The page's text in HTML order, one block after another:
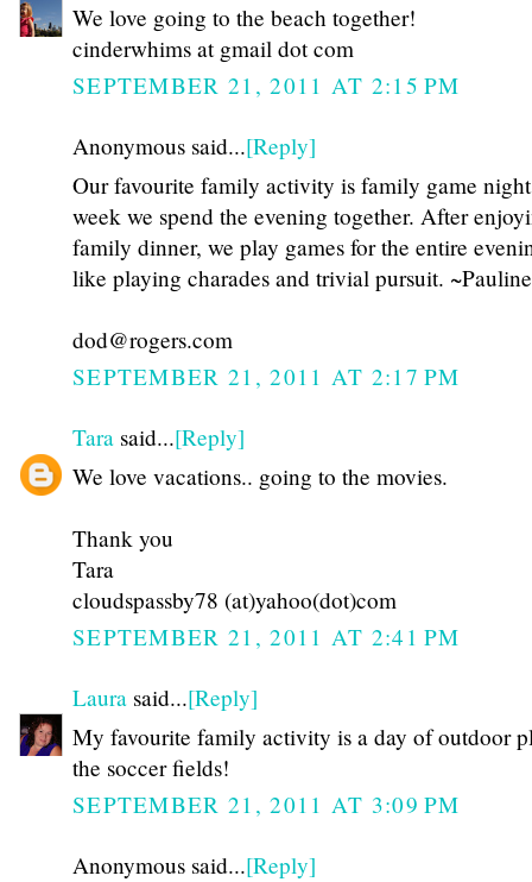
We love going to the beach together!
cinderwhims at gmail dot com
SEPTEMBER 21, 2011 AT 2:15 PM
Anonymous said...[Reply]
Our favourite family activity is family game
week we spend the evening together. After
family dinner, we play games for the entire
like playing charades and trivial pursuit. ~Pauline
dod@rogers.com
SEPTEMBER 21, 2011 AT 2:17 PM
Tara said...[Reply]
We love vacations.. going to the movies.
Thank you
Tara
cloudspassby78 (at)yahoo(dot)com
SEPTEMBER 21, 2011 AT 2:41 PM
Laura said...[Reply]
My favourite family activity is a day of outdoor
the soccer fields!
SEPTEMBER 21, 2011 AT 3:09 PM
Anonymous said...[Reply]